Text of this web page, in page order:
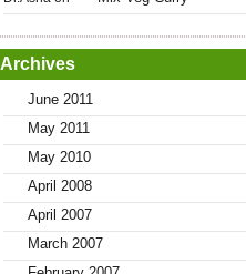
Archives
June 2011
May 2011
May 2010
April 2008
April 2007
March 2007